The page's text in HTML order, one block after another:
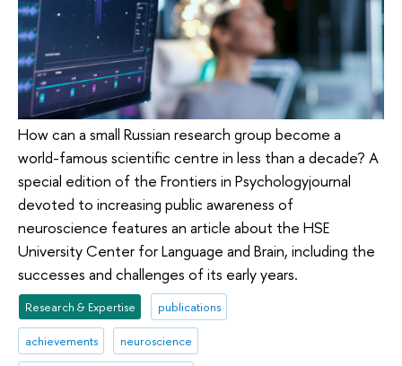
How can a small Russian research group become a
world-famous scientific centre in less than a decade? A
special edition of the Frontiers in Psychologyjournal
devoted to increasing public awareness of
neuroscience features an article about the HSE
University Center for Language and Brain, including the
successes and challenges of its early years.
Research & Expertise publications
achievements neuroscience